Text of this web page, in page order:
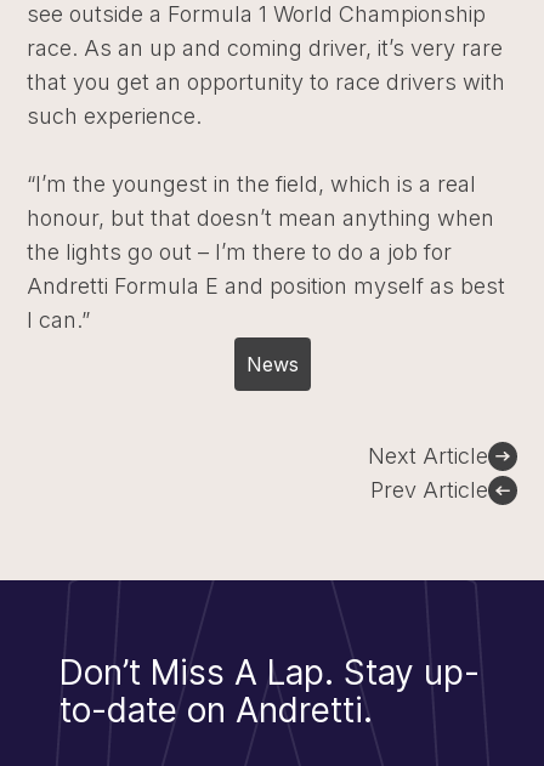
see outside a Formula 1 World Championship
race. As an up and coming driver, it’s very rare
that you get an opportunity to race drivers with
such experience.
“I’m the youngest in the field, which is a real
honour, but that doesn’t mean anything when
the lights go out – I’m there to do a job for
Andretti Formula E and position myself as best
I can.”
News
Prev Article
Next Article
Don’t Miss A Lap. Stay up-
to-date on Andretti.